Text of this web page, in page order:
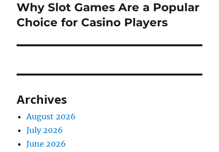
Next
post:
Why Slot Games Are a Popular
Choice for Casino Players
Archives
August 2026
July 2026
June 2026